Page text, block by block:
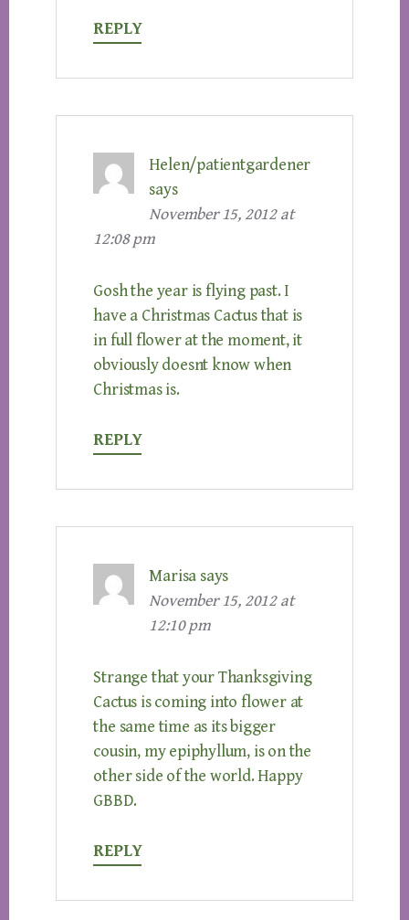
REPLY
Helen/patientgardener
says
November 15, 2012 at
12:08 pm
Gosh the year is flying past. I
have a Christmas Cactus that is
in full flower at the moment, it
obviously doesnt know when
Christmas is.
REPLY
Marisa says
November 15, 2012 at
12:10 pm
Strange that your Thanksgiving
Cactus is coming into flower at
the same time as its bigger
cousin, my epiphyllum, is on the
other side of the world. Happy
GBBD.
REPLY